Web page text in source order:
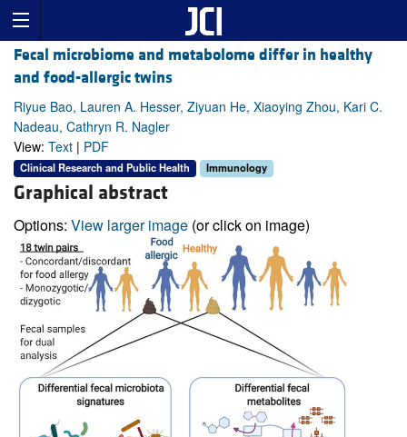
Fecal microbiome and metabolome differ in healthy
and food-allergic twins
Riyue Bao, Lauren A. Hesser, Ziyuan He, Xiaoying Zhou, Kari C.
Nadeau, Cathryn R. Nagler
View: Text | PDF
Clinical Research and Public Health Immunology
Graphical abstract
Options: View larger image (or click on image)